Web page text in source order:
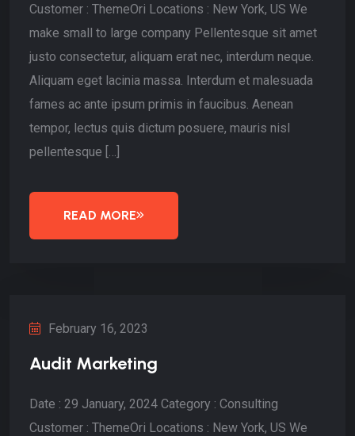
Customer : ThemeOri Locations : New York, US We
make small to large company Pellentesque sit amet
justo consectetur, aliquam erat nec, interdum neque.
Aliquam eget lacinia massa. Interdum et malesuada
fames ac ante ipsum primis in faucibus. Aenean
tempor, lectus quis dictum posuere, mauris nisl
pellentesque […]
READ MORE
February 16, 2023
Audit Marketing
Date : 29 January, 2024 Category : Consulting
Customer : ThemeOri Locations : New York, US We